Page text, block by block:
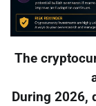
The
During 2026,